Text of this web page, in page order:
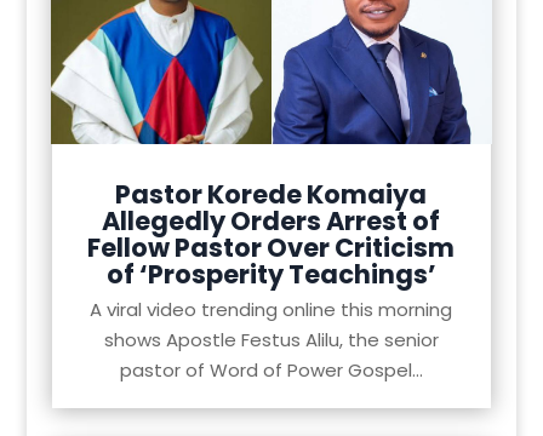
Pastor Korede Komaiya
Allegedly Orders Arrest of
Fellow Pastor Over Criticism
of ‘Prosperity Teachings’
A viral video trending online this morning
shows Apostle Festus Alilu, the senior
pastor of Word of Power Gospel...